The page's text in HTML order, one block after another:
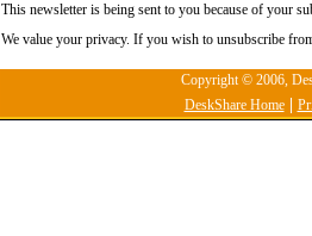
This newsletter is being sent to you because of your
We value your privacy. If you wish to unsubscribe
Copyright © 2006,
DeskShare Home|